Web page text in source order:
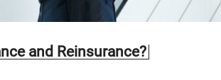
and Reinsurance?